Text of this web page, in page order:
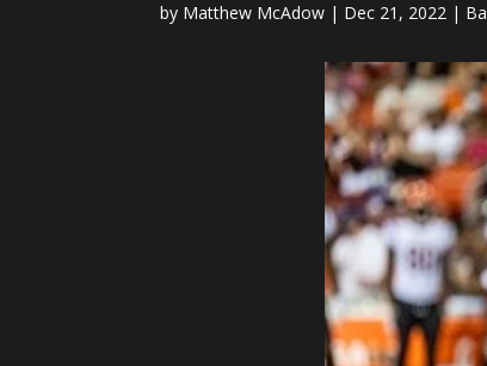
by Matthew McAdow | Dec 21, 2022 |